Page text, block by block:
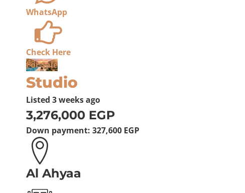
WhatsApp
Check Here
For Sale
Studio
Listed 3 weeks ago
3,276,000 EGP
Down payment: 327,600 EGP
Al Ahyaa